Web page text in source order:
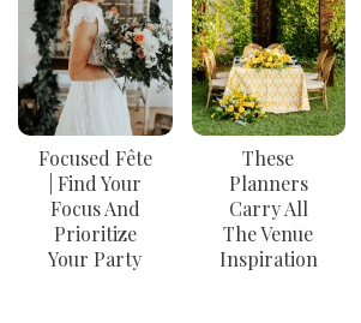
Focused Fête
| Find Your
Focus And
Prioritize
Your Party
These
Planners
Carry All
The Venue
Inspiration